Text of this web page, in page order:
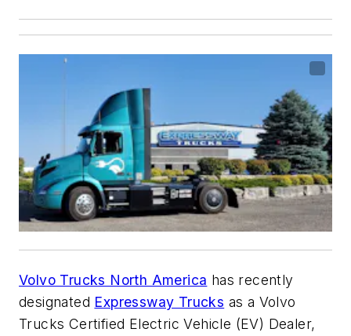
Volvo Trucks North America has recently
designated Expressway Trucks as a Volvo
Trucks Certified Electric Vehicle (EV) Dealer,